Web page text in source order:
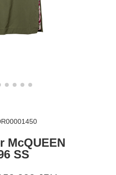
McQUEEN
SS